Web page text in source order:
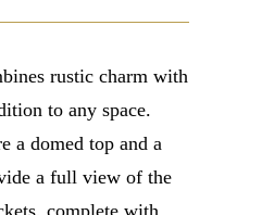
rustic charm with
to any space.
a domed top and a
a full view of the
complete with